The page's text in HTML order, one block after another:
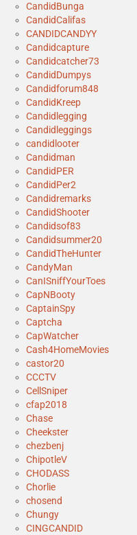
CandidBunga
CandidCalifas
CANDIDCANDYY
Candidcapture
Candidcatcher73
CandidDumpys
Candidforum848
CandidKreep
Candidlegging
Candidleggings
candidlooter
Candidman
CandidPER
CandidPer2
Candidremarks
CandidShooter
Candidsof83
Candidsummer20
CandidTheHunter
CandyMan
CanISniffYourToes
CapNBooty
CaptainSpy
Captcha
CapWatcher
Cash4HomeMovies
castor20
CCCTV
CellSniper
cfap2018
Chase
Cheekster
chezbenj
ChipotleV
CHODASS
Chorlie
chosend
Chungy
CINGCANDID